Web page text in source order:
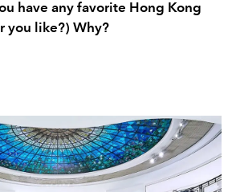
have any favorite Hong Kong
you like?) Why?